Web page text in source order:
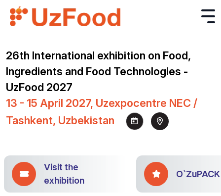
26th International exhibition on Food,
Ingredients and Food Technologies -
UzFood 2027
13 - 15 April 2027, Uzexpocentre NEC /
Tashkent, Uzbekistan
Visit the
exhibition
O`ZuPACK